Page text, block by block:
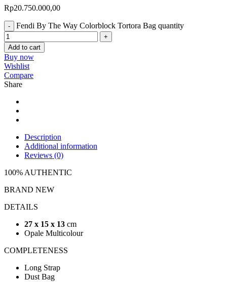
Rp20.750.000,00
Fendi By The Way Colorblock Tortora Bag quantity
Add to cart
Buy now
Wishlist
Compare
Share
Description
Additional information
Reviews (0)
100% AUTHENTIC
BRAND NEW
DETAILS
27 x 15 x 13 cm
Opale Multicolour
COMPLETENESS
Long Strap
Dust Bag